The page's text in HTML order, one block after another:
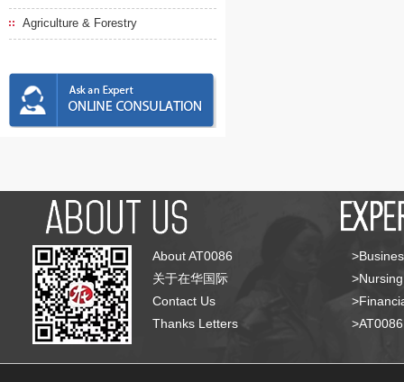
Agriculture & Forestry
About AT0086
关于在华国际
Contact Us
Thanks Letters